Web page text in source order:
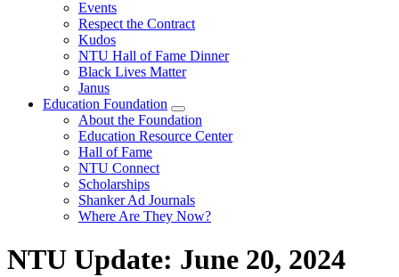
Events
Respect the Contract
Kudos
NTU Hall of Fame Dinner
Black Lives Matter
Janus
Education Foundation
Expand
menu
About the Foundation
Education Resource Center
Hall of Fame
NTU Connect
Scholarships
Shanker Ad Journals
Where Are They Now?
NTU Update: June 20, 2024